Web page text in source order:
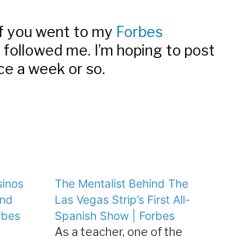
you went to my Forbes
followed me. I’m hoping to post
a week or so.
The Mentalist Behind The
Las Vegas Strip’s First All-
Spanish Show | Forbes
As a teacher, one of the